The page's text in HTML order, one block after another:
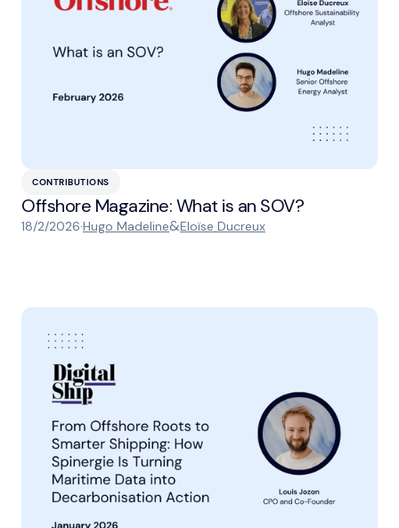
CONTRIBUTIONS
Offshore Magazine: What is an SOV?
18/2/2026·Hugo Madeline&Eloïse Ducreux